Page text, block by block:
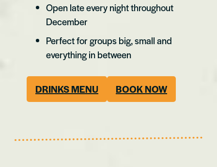
Open late every night throughout
December
Perfect for groups big, small and
everything in between
DRINKS MENU BOOK NOW